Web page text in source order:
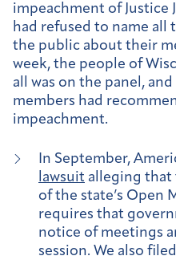
impeachment of Justice
had refused to name all
the public about their
week, the people of
all was on the panel,
members had
impeachment.
In September,
lawsuit alleging that
of the state’s Open
requires that
notice of meetings
session. We also